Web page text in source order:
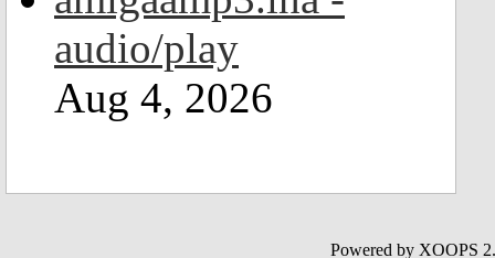
audio/play
Aug 4, 2026
Powered by XOOPS